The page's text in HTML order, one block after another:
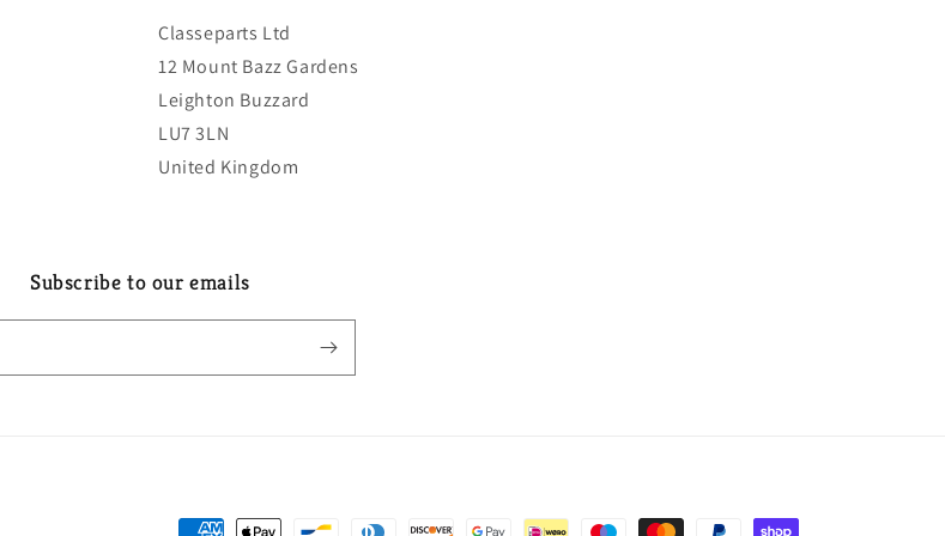
Classeparts Ltd
12 Mount Bazz Gardens
Leighton Buzzard
LU7 3LN
United Kingdom
Subscribe to our emails